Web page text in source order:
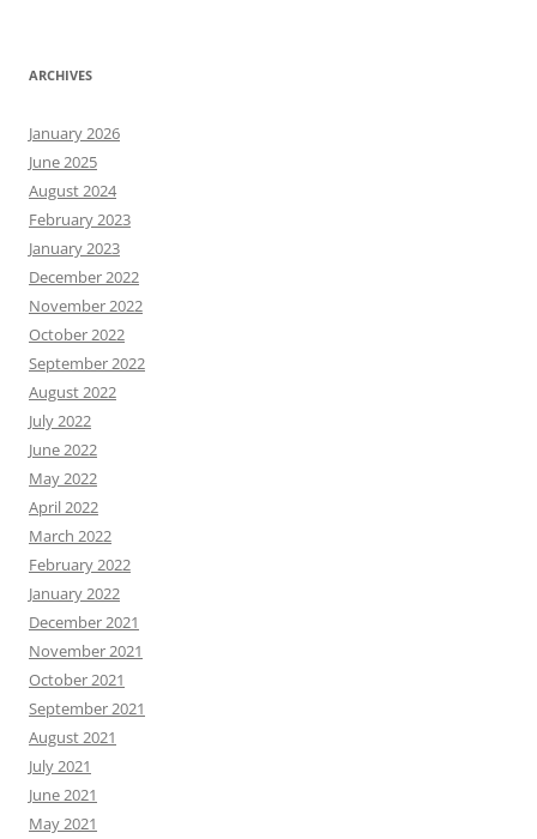
ARCHIVES
January 2026
June 2025
August 2024
February 2023
January 2023
December 2022
November 2022
October 2022
September 2022
August 2022
July 2022
June 2022
May 2022
April 2022
March 2022
February 2022
January 2022
December 2021
November 2021
October 2021
September 2021
August 2021
July 2021
June 2021
May 2021